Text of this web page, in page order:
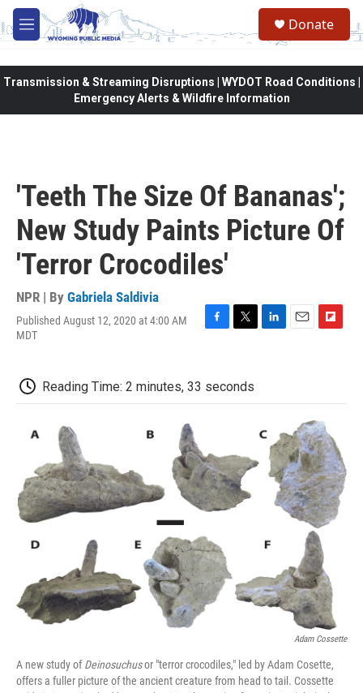
Skip to main content
M
e
Donate
Transmission & Streaming Disruptions | WYDOT Road Conditions |
Emergency Alerts & Wildfire Information
'Teeth The Size Of Bananas';
New Study Paints Picture Of
'Terror Crocodiles'
NPR | By Gabriela Saldivia
Published August 12, 2020 at 4:00 AM
MDT
F
b
o
T
t
e
L
d
n
E
F
o
a
r
d
Reading Time: 2 minutes, 33 seconds
Adam Cossette
A new study ofDeinosuchusor "terror crocodiles," led by Adam Cosette,
offers a fuller picture of the ancient creature from head to tail. Cossette